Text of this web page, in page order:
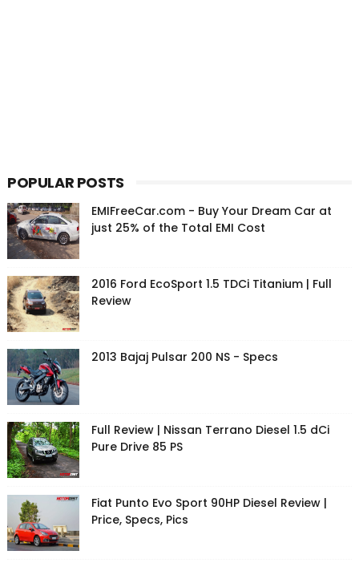
POPULAR POSTS
EMIFreeCar.com - Buy Your Dream Car at
just 25% of the Total EMI Cost
2016 Ford EcoSport 1.5 TDCi Titanium | Full
Review
2013 Bajaj Pulsar 200 NS - Specs
Full Review | Nissan Terrano Diesel 1.5 dCi
Pure Drive 85 PS
Fiat Punto Evo Sport 90HP Diesel Review |
Price, Specs, Pics